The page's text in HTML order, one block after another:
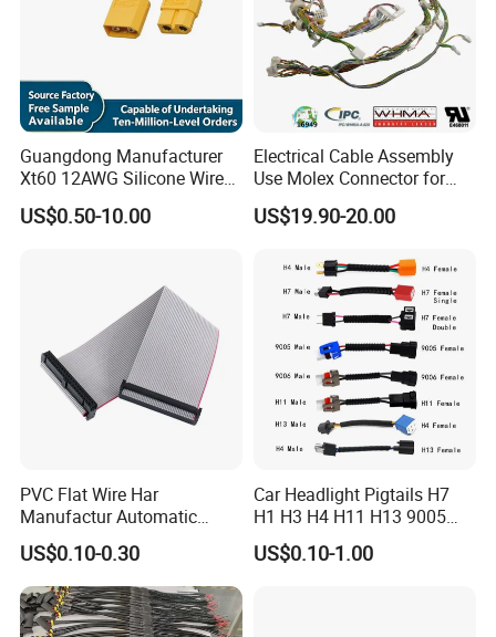
Guangdong Manufacturer
Xt60 12AWG Silicone Wire
Harness for Drone Flight
Controller ESC Lithium
US$0.50-10.00
Electrical Cable Assembly
Use Molex Connector for
Gaming Main Wiring
Harness
US$19.90-20.00
PVC Flat Wire Har
Manufactur Automatic
Automotive Cable Wire
Harness Kit
US$0.10-0.30
Car Headlight Pigtails H7
H1 H3 H4 H11 H13 9005
9006 9007 Hb3 LED Light
HID Fog Light Bulb Ceramic
US$0.10-1.00